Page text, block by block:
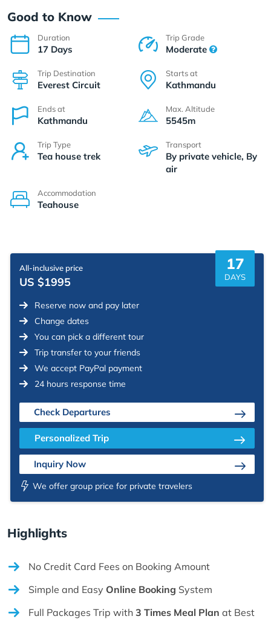
Good to Know
Duration
17 Days
Trip Grade
Moderate
Trip Destination
Everest Circuit
Starts at
Kathmandu
Ends at
Kathmandu
Max. Altitude
5545m
Trip Type
Tea house trek
Transport
By private vehicle, By
air
Accommodation
Teahouse
All-inclusive price
US $1995
17
DAYS
Reserve now and pay later
Change dates
You can pick a different tour
Trip transfer to your friends
We accept PayPal payment
24 hours response time
Check Departures
Personalized Trip
Inquiry Now
We offer group price for private travelers
Highlights
No Credit Card Fees on Booking Amount
Simple and Easy Online Booking System
Full Packages Trip with 3 Times Meal Plan at Best